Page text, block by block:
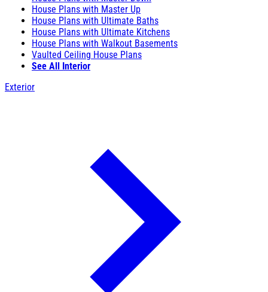
House Plans with Master Up
House Plans with Ultimate Baths
House Plans with Ultimate Kitchens
House Plans with Walkout Basements
Vaulted Ceiling House Plans
See All Interior
Exterior